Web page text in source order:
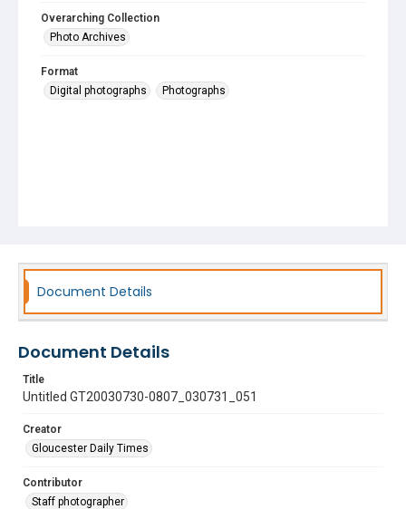
Overarching Collection
Photo Archives
Format
Digital photographs
Photographs
Document Details
Document Details
Title
Untitled GT20030730-0807_030731_051
Creator
Gloucester Daily Times
Contributor
Staff photographer